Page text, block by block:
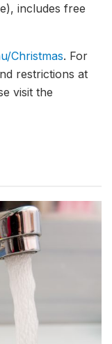
includes free
Christmas. For
restrictions at
visit the